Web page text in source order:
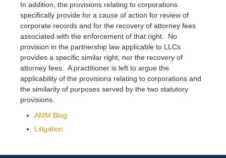
In addition, the provisions relating to corporations
specifically provide for a cause of action for review of
corporate records and for the recovery of attorney fees
associated with the enforcement of that right. No
provision in the partnership law applicable to LLCs
provides a specific similar right, nor the recovery of
attorney fees. A practitioner is left to argue the
applicability of the provisions relating to corporations and
the similarity of purposes served by the two statutory
provisions.
AMM Blog
Litigation